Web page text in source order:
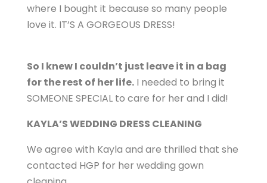
where I bought it because so many people
love it. IT’S A GORGEOUS DRESS!
So I knew I couldn’t just leave it in a bag
for the rest of her life.I needed to bring it
SOMEONE SPECIAL to care for her and I did!
KAYLA’S WEDDING DRESS CLEANING
We agree with Kayla and are thrilled that she
contacted HGP for her wedding gown